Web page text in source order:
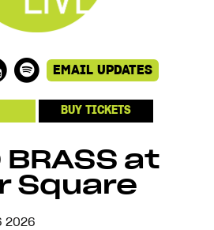
BUY TICKETS
BRASS at
Square
2026